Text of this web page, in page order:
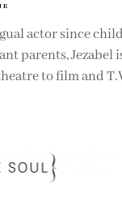
actor since
parents, Jezabel
to film and